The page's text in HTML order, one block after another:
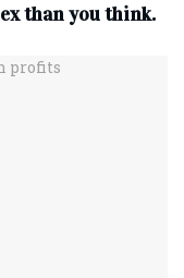
than you think.